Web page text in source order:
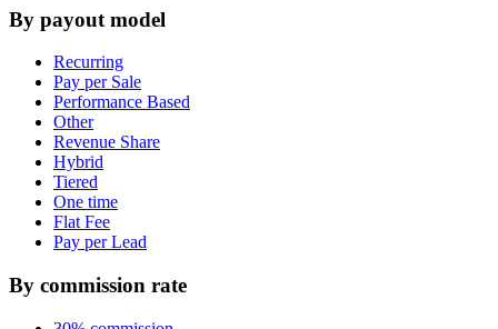
By payout model
Recurring
Pay per Sale
Performance Based
Other
Revenue Share
Hybrid
Tiered
One time
Flat Fee
Pay per Lead
By commission rate